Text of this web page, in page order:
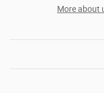
More about